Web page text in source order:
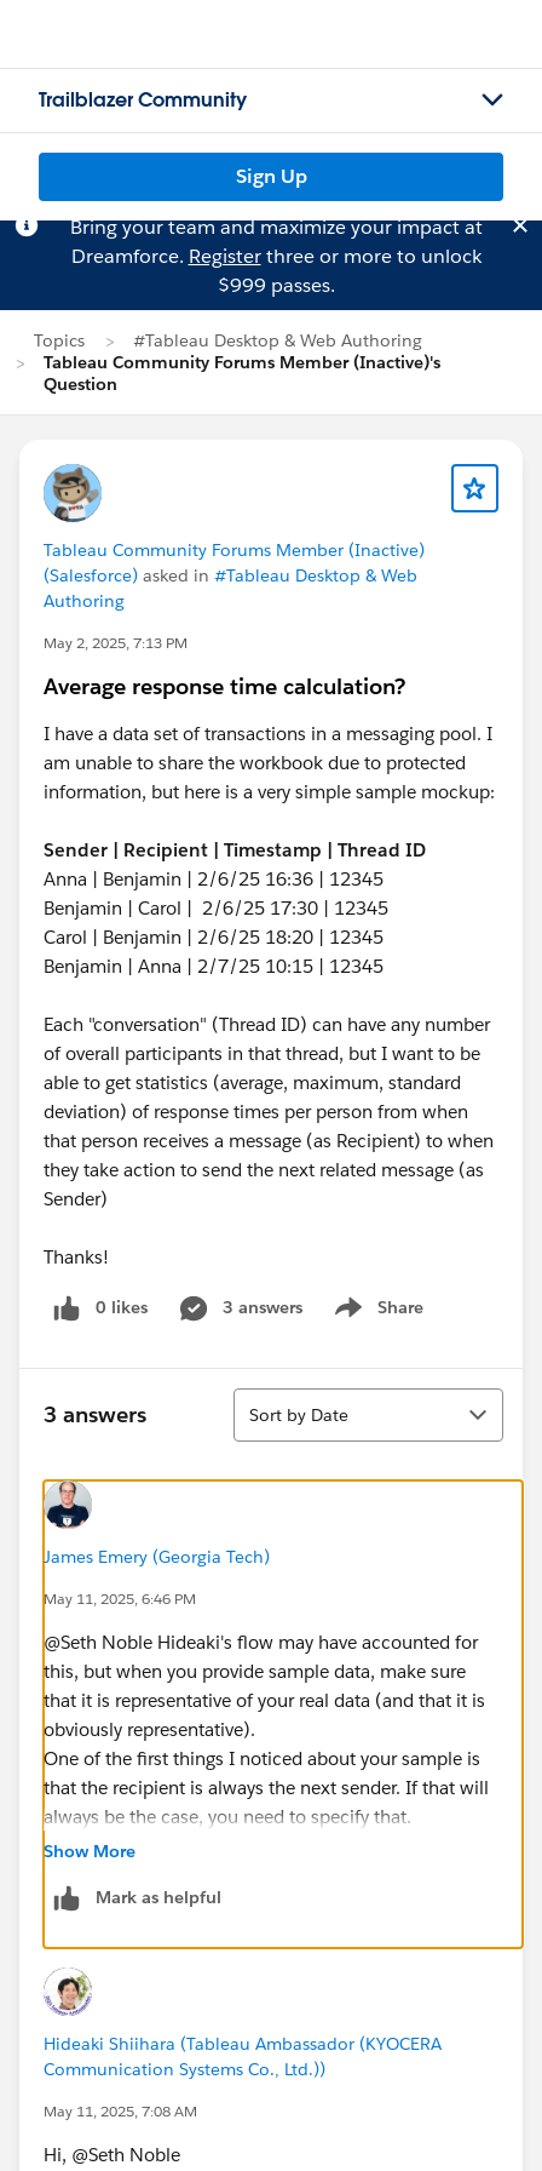
Trailblazer Community
Sign Up
Bring your team and maximize your impact at
Dreamforce. Registerthree or more to unlock
$999 passes.
Topics
#Tableau Desktop & Web Authoring
Tableau Community Forums Member (Inactive)'s
Question
Tableau Community Forums Member (Inactive)
(Salesforce) asked in #Tableau Desktop & Web
Authoring
May 2, 2025, 7:13 PM
Average response time calculation?
I have a data set of transactions in a messaging pool. I
am unable to share the workbook due to protected
information, but here is a very simple sample mockup:
Sender | Recipient | Timestamp | Thread ID
Anna | Benjamin | 2/6/25 16:36 | 12345
Benjamin | Carol | 2/6/25 17:30 | 12345
Carol | Benjamin | 2/6/25 18:20 | 12345
Benjamin | Anna | 2/7/25 10:15 | 12345
Each "conversation" (Thread ID) can have any number
of overall participants in that thread, but I want to be
able to get statistics (average, maximum, standard
deviation) of response times per person from when
that person receives a message (as Recipient) to when
they take action to send the next related message (as
Sender)
Thanks!
0 likes 3 answers Share
Show menu
3 answers
Sort
Sort by Date
James Emery (Georgia Tech)
May 11, 2025, 6:46 PM
@Seth Noble​ Hideaki's flow may have accounted for
this, but when you provide sample data, make sure
that it is representative of your real data (and that it is
obviously representative).
One of the first things I noticed about your sample is
that the recipient is always the next sender. If that will
always be the case, you need to specify that.
Otherwise, it is also possible for Anna to be the next
Carol.
assume the sender was the recipient of the previous
message (which could make the solution a more
complicated process). This also means that there can
be multiple senders in a thread who are not
responding directly as a result of being a recipient.
Should no response time be recorded for these
recipient of two open responses. For example, if Anna
Show More
Mark as helpful
Hideaki Shiihara (Tableau Ambassador (KYOCERA
Communication Systems Co., Ltd.))
May 11, 2025, 7:08 AM
Hi, @Seth Noble​